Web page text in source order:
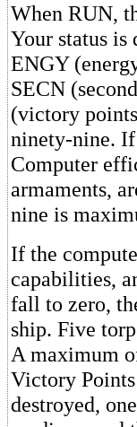
When RUN,
Your status is
ENGY
SECN
(victory
ninety-nine. If
Computer
armaments,
nine is
If the
capabilities,
fall to zero,
ship. Five
A maximum
Victory
destroyed,